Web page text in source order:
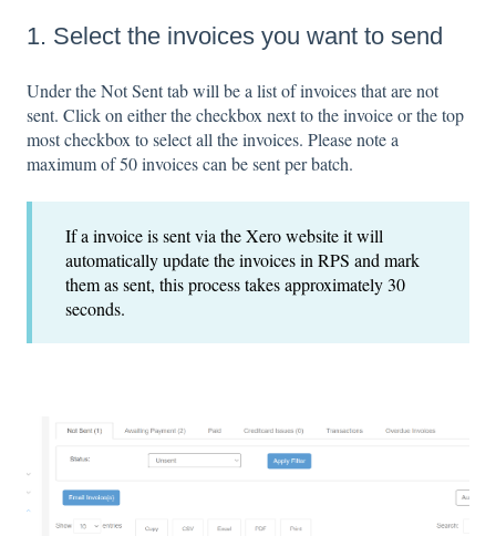
1. Select the invoices you want to send
Under the Not Sent tab will be a list of invoices that are not
sent. Click on either the checkbox next to the invoice or the top
most checkbox to select all the invoices. Please note a
maximum of 50 invoices can be sent per batch.
If a invoice is sent via the Xero website it will
automatically update the invoices in RPS and mark
them as sent, this process takes approximately 30
seconds.